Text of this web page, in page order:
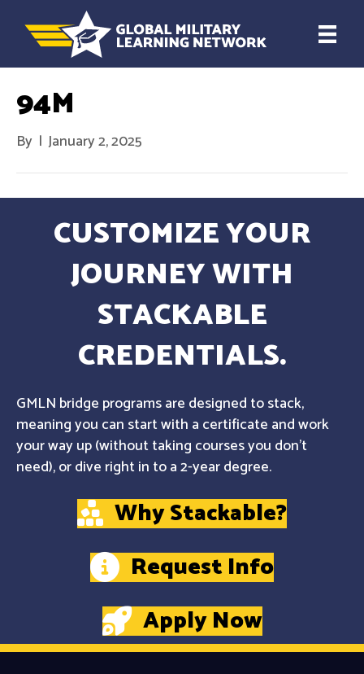
94M
By | January 2, 2025
CUSTOMIZE YOUR
JOURNEY WITH
STACKABLE
CREDENTIALS.
GMLN bridge programs are designed to stack,
meaning you can start with a certificate and work
your way up (without taking courses you don't
need), or dive right in to a 2-year degree.
Why Stackable?
Request Info
Apply Now